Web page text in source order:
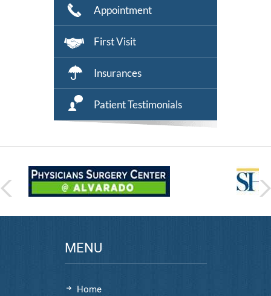
Appointment
First Visit
Insurances
Patient Testimonials
MENU
Home